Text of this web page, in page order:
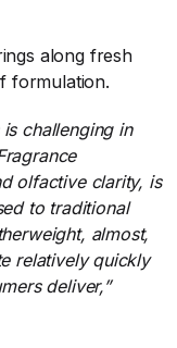
along fresh
formulation.
challenging in
olfactive clarity, is
to traditional
almost,
relatively quickly
deliver,”